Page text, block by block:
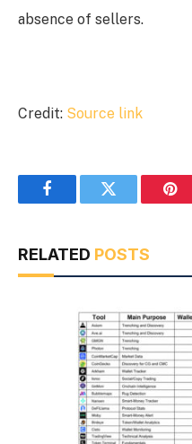
absence of sellers.
Credit: Source link
FacebookTwitter
RELATED POSTS